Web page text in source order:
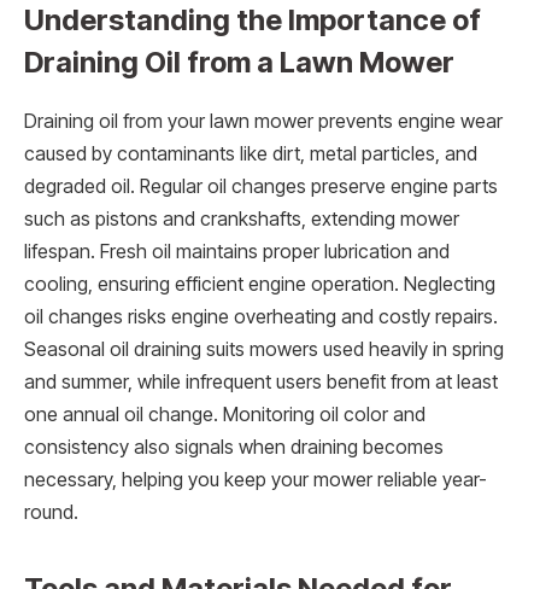
Understanding the Importance of
Draining Oil from a Lawn Mower
Draining oil from your lawn mower prevents engine wear
caused by contaminants like dirt, metal particles, and
degraded oil. Regular oil changes preserve engine parts
such as pistons and crankshafts, extending mower
lifespan. Fresh oil maintains proper lubrication and
cooling, ensuring efficient engine operation. Neglecting
oil changes risks engine overheating and costly repairs.
Seasonal oil draining suits mowers used heavily in spring
and summer, while infrequent users benefit from at least
one annual oil change. Monitoring oil color and
consistency also signals when draining becomes
necessary, helping you keep your mower reliable year-
round.